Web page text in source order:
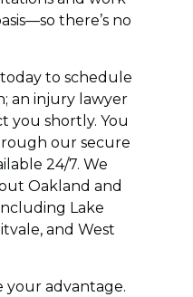
there’s no
to schedule
an injury lawyer
you shortly. You
our secure
24/7. We
Oakland and
Lake
and West
your advantage.